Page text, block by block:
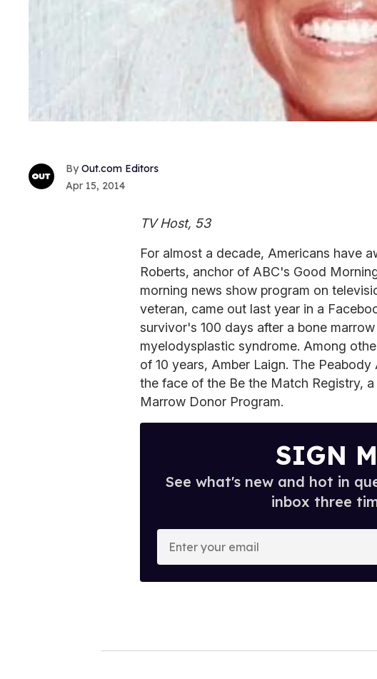
Out.com Editors
Apr 15, 2014
TV Host, 53
For almost a decade, Americans have
Roberts, anchor of ABC's Good
morning news show program on
veteran, came out last year in a
survivor's 100 days after a bone
myelodysplastic syndrome. Among
of 10 years, Amber Laign. The
the face of the Be the Match Registry,
Marrow Donor Program.
SIGN
See what's new and hot in
inbox three
o